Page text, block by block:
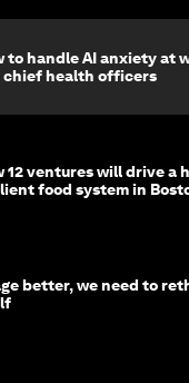
to handle AI anxiety at
chief health officers
12 ventures will drive a
food system in
better, we need to